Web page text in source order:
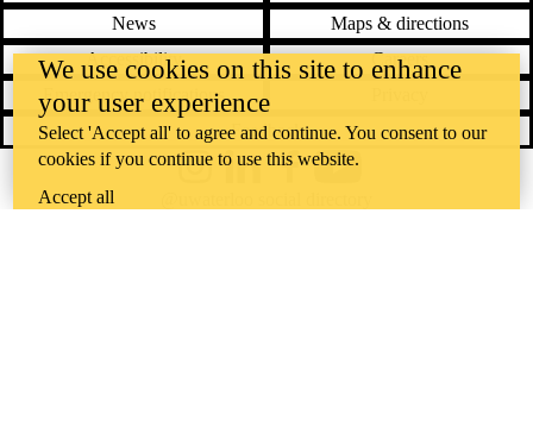
News
Maps & directions
Accessibility
Careers
Emergency notifications
Feedback
We use cookies on this site to enhance
your user experience
Select 'Accept all' to agree and continue. You consent to our
cookies if you continue to use this website.
Accept all